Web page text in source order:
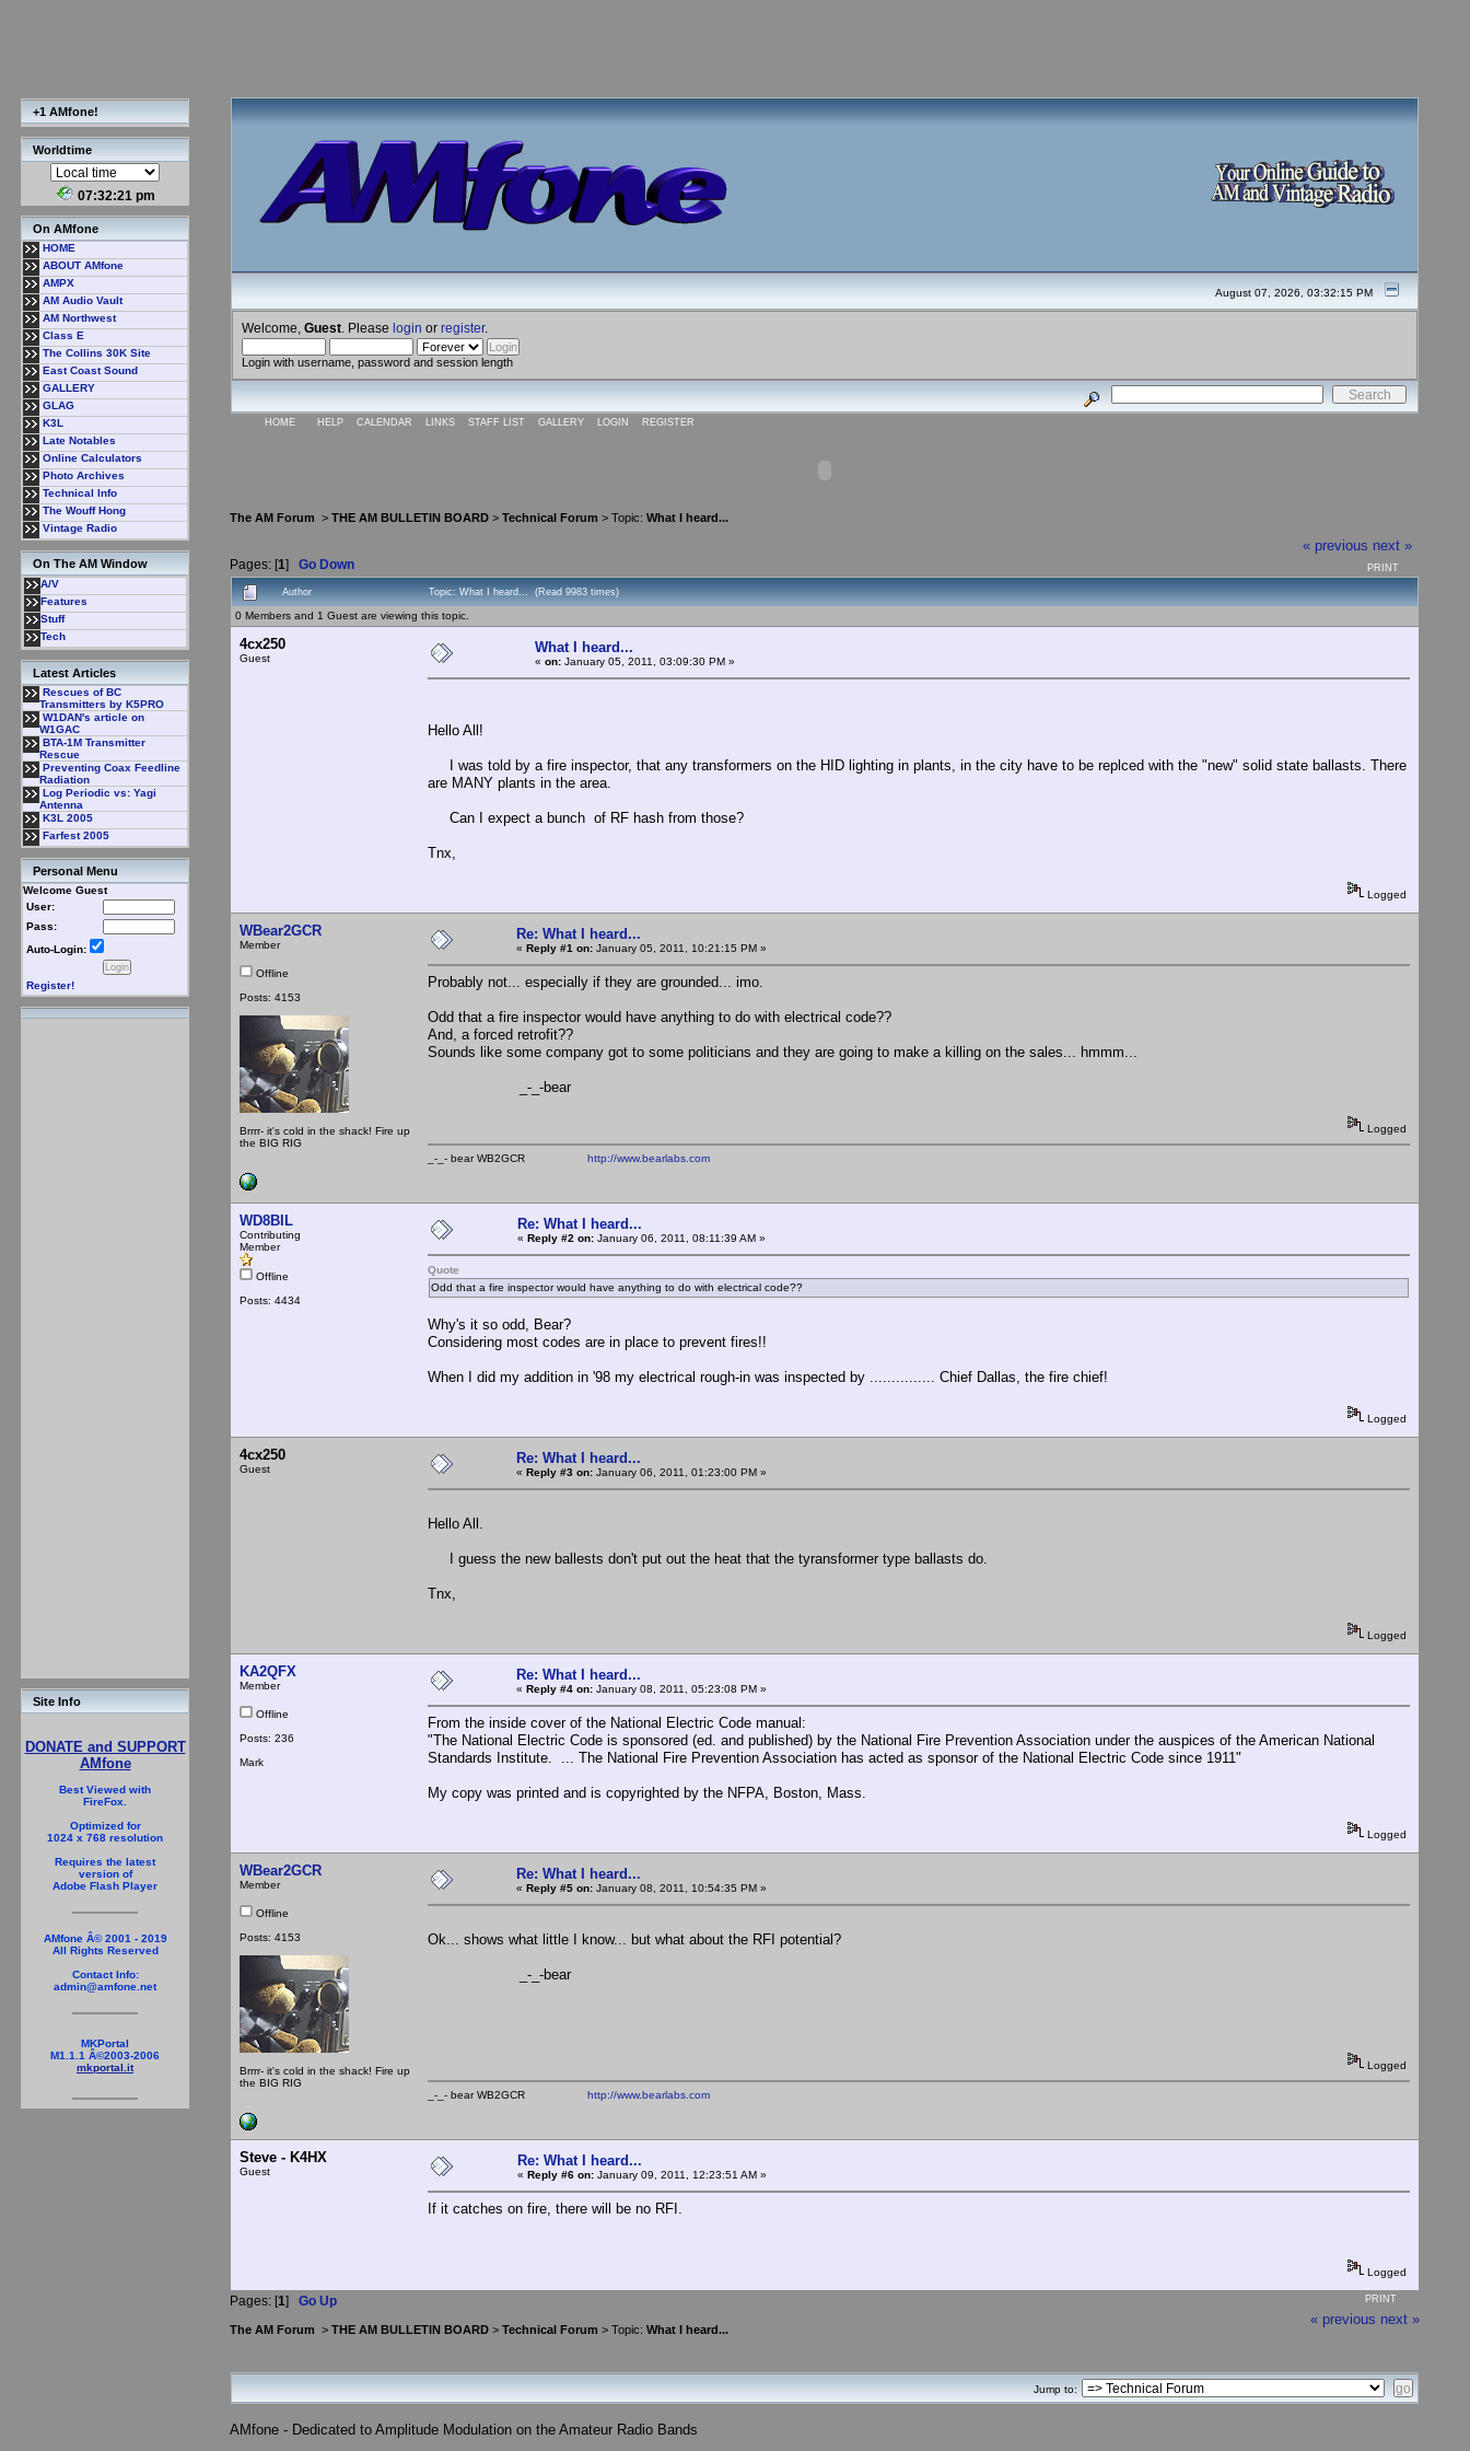
+1 AMfone!
Worldtime
07:32:21 pm
On AMfone
HOME
ABOUT AMfone
AMPX
AM Audio Vault
AM Northwest
Class E
The Collins 30K Site
East Coast Sound
GALLERY
GLAG
K3L
Late Notables
Online Calculators
Photo Archives
Technical Info
The Wouff Hong
Vintage Radio
On The AM Window
A/V
Features
Stuff
Tech
Latest Articles
Rescues of BC
Transmitters by K5PRO
W1DAN's article on
W1GAC
BTA-1M Transmitter
Rescue
Preventing Coax Feedline
Radiation
Log Periodic vs: Yagi
Antenna
K3L 2005
Farfest 2005
Personal Menu
Welcome Guest
User:
Pass:
Auto-Login:
Register!
Site Info
DONATE and SUPPORT
AMfone
Best Viewed with
FireFox.
Optimized for
1024 x 768 resolution
Requires the latest
version of
Adobe Flash Player
AMfone Â© 2001 - 2019
All Rights Reserved
Contact Info:
admin@amfone.net
MKPortal
M1.1.1 Â©2003-2006
mkportal.it
August 07, 2026, 03:32:15 PM
Welcome, Guest . Please login or register.
Login with username, password and session length
HOME HELP CALENDAR LINKS STAFF LIST GALLERY LOGIN REGISTER
The AM Forum > THE AM BULLETIN BOARD > Technical Forum > Topic: What I heard...
Pages: [1] Go Down
« previous next »
PRINT
Author Topic: What I heard... (Read 9983 times)
0 Members and 1 Guest are viewing this topic.
4cx250
Guest
What I heard...
« on: January 05, 2011, 03:09:30 PM »
Hello All!
I was told by a fire inspector, that any transformers on the HID lighting in plants, in the city have to be replced with the "new" solid state ballasts. There
are MANY plants in the area.
Can I expect a bunch of RF hash from those?
Tnx,
Logged
WBear2GCR
Member
Offline
Posts: 4153
Brrrr- it's cold in the shack! Fire up
the BIG RIG
Re: What I heard...
« Reply #1 on: January 05, 2011, 10:21:15 PM »
Probably not... especially if they are grounded... imo.
Odd that a fire inspector would have anything to do with electrical code??
And, a forced retrofit??
Sounds like some company got to some politicians and they are going to make a killing on the sales... hmmm...
_-_-bear
Logged
_-_- bear WB2GCR http://www.bearlabs.com
WD8BIL
Contributing
Member
Offline
Posts: 4434
Re: What I heard...
« Reply #2 on: January 06, 2011, 08:11:39 AM »
Quote
Odd that a fire inspector would have anything to do with electrical code??
Why's it so odd, Bear?
Considering most codes are in place to prevent fires!!
When I did my addition in '98 my electrical rough-in was inspected by ............... Chief Dallas, the fire chief!
Logged
4cx250
Guest
Re: What I heard...
« Reply #3 on: January 06, 2011, 01:23:00 PM »
Hello All.
I guess the new ballests don't put out the heat that the tyransformer type ballasts do.
Tnx,
Logged
KA2QFX
Member
Offline
Posts: 236
Mark
Re: What I heard...
« Reply #4 on: January 08, 2011, 05:23:08 PM »
From the inside cover of the National Electric Code manual:
"The National Electric Code is sponsored (ed. and published) by the National Fire Prevention Association under the auspices of the American National
Standards Institute. ... The National Fire Prevention Association has acted as sponsor of the National Electric Code since 1911"
My copy was printed and is copyrighted by the NFPA, Boston, Mass.
Logged
WBear2GCR
Member
Offline
Posts: 4153
Brrrr- it's cold in the shack! Fire up
the BIG RIG
Re: What I heard...
« Reply #5 on: January 08, 2011, 10:54:35 PM »
Ok... shows what little I know... but what about the RFI potential?
_-_-bear
Logged
_-_- bear WB2GCR http://www.bearlabs.com
Steve - K4HX
Guest
Re: What I heard...
« Reply #6 on: January 09, 2011, 12:23:51 AM »
If it catches on fire, there will be no RFI.
Logged
Pages: [1] Go Up PRINT
The AM Forum > THE AM BULLETIN BOARD > Technical Forum > Topic: What I heard...
« previous next »
Jump to:
AMfone - Dedicated to Amplitude Modulation on the Amateur Radio Bands